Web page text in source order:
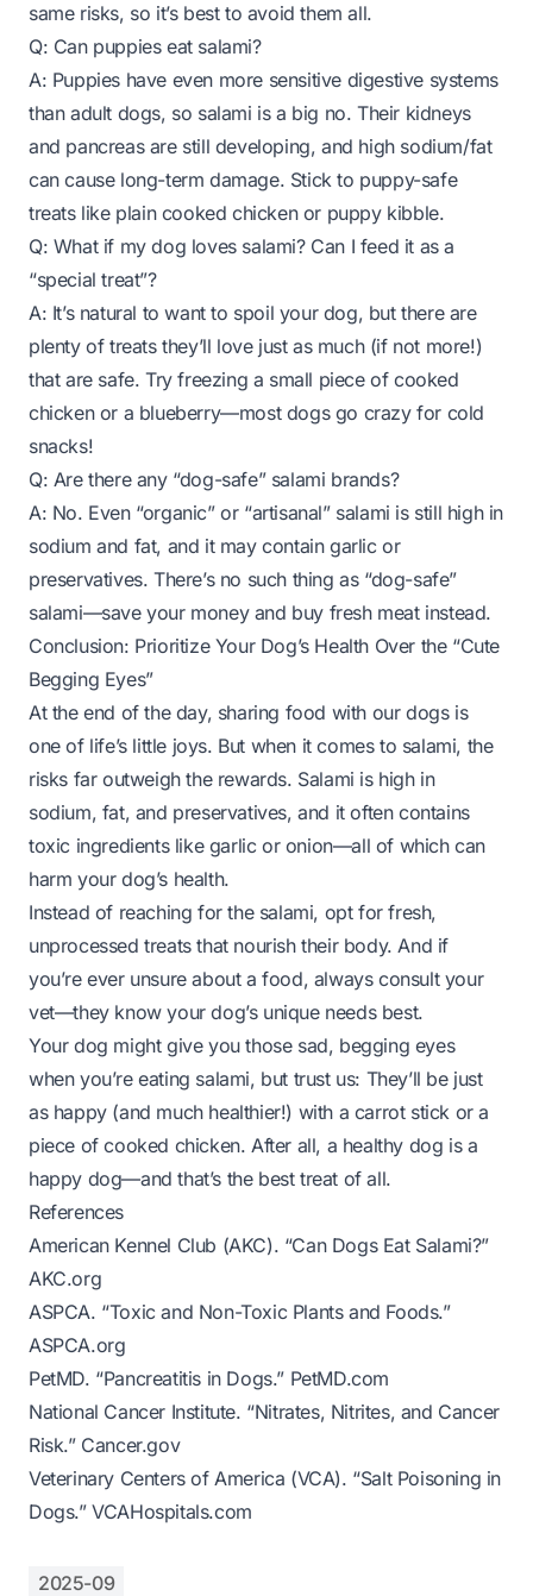
same risks, so it’s best to avoid them all.
Q: Can puppies eat salami?
A: Puppies have even more sensitive digestive systems
than adult dogs, so salami is a big no. Their kidneys
and pancreas are still developing, and high sodium/fat
can cause long-term damage. Stick to puppy-safe
treats like plain cooked chicken or puppy kibble.
Q: What if my dog loves salami? Can I feed it as a
“special treat”?
A: It’s natural to want to spoil your dog, but there are
plenty of treats they’ll love just as much (if not more!)
that are safe. Try freezing a small piece of cooked
chicken or a blueberry—most dogs go crazy for cold
snacks!
Q: Are there any “dog-safe” salami brands?
A: No. Even “organic” or “artisanal” salami is still high in
sodium and fat, and it may contain garlic or
preservatives. There’s no such thing as “dog-safe”
salami—save your money and buy fresh meat instead.
Conclusion: Prioritize Your Dog’s Health Over the “Cute
Begging Eyes”
At the end of the day, sharing food with our dogs is
one of life’s little joys. But when it comes to salami, the
risks far outweigh the rewards. Salami is high in
sodium, fat, and preservatives, and it often contains
toxic ingredients like garlic or onion—all of which can
harm your dog’s health.
Instead of reaching for the salami, opt for fresh,
unprocessed treats that nourish their body. And if
you’re ever unsure about a food, always consult your
vet—they know your dog’s unique needs best.
Your dog might give you those sad, begging eyes
when you’re eating salami, but trust us: They’ll be just
as happy (and much healthier!) with a carrot stick or a
piece of cooked chicken. After all, a healthy dog is a
happy dog—and that’s the best treat of all.
References
American Kennel Club (AKC). “Can Dogs Eat Salami?”
AKC.org
ASPCA. “Toxic and Non-Toxic Plants and Foods.”
ASPCA.org
PetMD. “Pancreatitis in Dogs.” PetMD.com
National Cancer Institute. “Nitrates, Nitrites, and Cancer
Risk.” Cancer.gov
Veterinary Centers of America (VCA). “Salt Poisoning in
Dogs.”VCAHospitals.com
2025-09